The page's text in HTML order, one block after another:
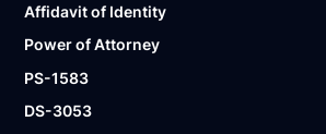
Affidavit of Identity
Power of Attorney
PS-1583
DS-3053